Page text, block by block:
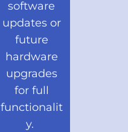
software
updates or
future
hardware
upgrades
for full
functionalit
y.